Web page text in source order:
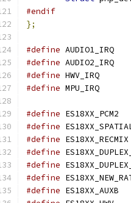
#endif
};
#define
#define
#define
#define
#define
#define
#define
#define
#define
#define
#define